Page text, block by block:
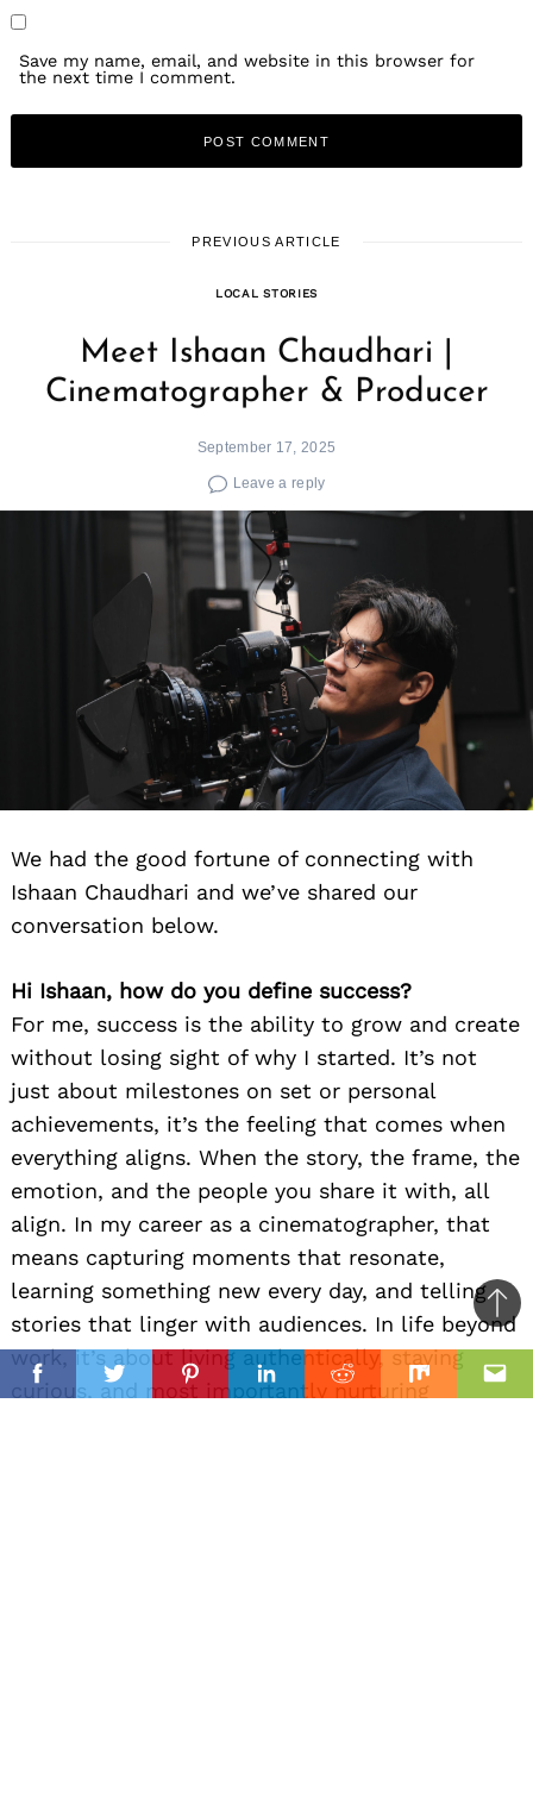
FacebookTwitterPinterestLinkedinReddit Mix
Save my name, email, and website in this browser for
the next time I comment.
PREVIOUS ARTICLE
LOCAL STORIES
Meet Ishaan Chaudhari |
Cinematographer & Producer
September 17, 2025
Leave a reply
We had the good fortune of connecting with
Ishaan Chaudhari and we’ve shared our
conversation below.
Hi Ishaan, how do you define success?
For me, success is the ability to grow and create
without losing sight of why I started. It’s not
just about milestones on set or personal
achievements, it’s the feeling that comes when
everything aligns. When the story, the frame, the
emotion, and the people you share it with, all
align. In my career as a cinematographer, that
means capturing moments that resonate,
learning something new every day, and telling
stories that linger with audiences. In life beyond
work, it’s about living authentically, staying
curious, and most importantly nurturing
to
top